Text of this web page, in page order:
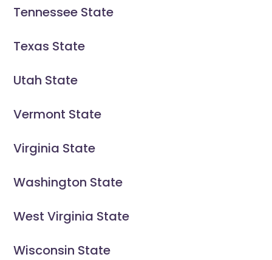
Tennessee State
Texas State
Utah State
Vermont State
Virginia State
Washington State
West Virginia State
Wisconsin State